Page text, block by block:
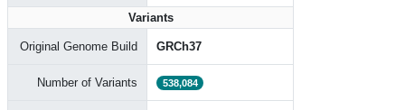
Variants
Original Genome Build GRCh37
Number of Variants 538,084